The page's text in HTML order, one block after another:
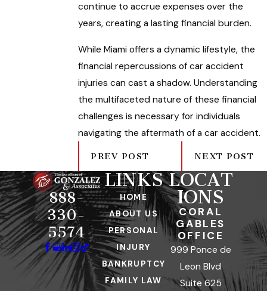
continue to accrue expenses over the
years, creating a lasting financial burden.
While Miami offers a dynamic lifestyle, the
financial repercussions of car accident
injuries can cast a shadow. Understanding
the multifaceted nature of these financial
challenges is necessary for individuals
navigating the aftermath of a car accident.
PREV POST NEXT POST
888-
330-
5574
LINKS
HOME
ABOUT US
PERSONAL
INJURY
BANKRUPTCY
FAMILY LAW
LOCAT
IONS
CORAL
GABLES
OFFICE
999 Ponce de
Leon Blvd
Suite 625